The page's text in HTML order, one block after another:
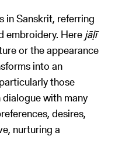
in Sanskrit, referring
embroidery. Herejāḷī
or the appearance
into an
those
with many
desires,
nurturing a